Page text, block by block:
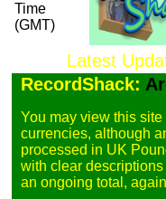
Latest
RecordShack:
You may view this
currencies, although
processed in UK
with clear
an ongoing total,